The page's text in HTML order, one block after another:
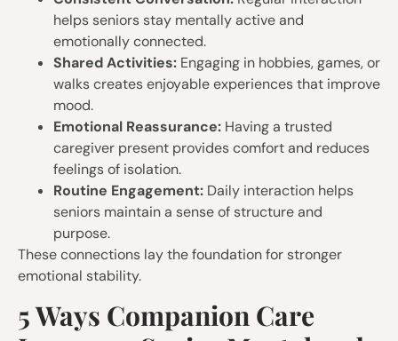
helps seniors stay mentally active and
emotionally connected.
Shared Activities: Engaging in hobbies, games, or
walks creates enjoyable experiences that improve
mood.
Emotional Reassurance: Having a trusted
caregiver present provides comfort and reduces
feelings of isolation.
Routine Engagement: Daily interaction helps
seniors maintain a sense of structure and
purpose.
These connections lay the foundation for stronger
emotional stability.
5 Ways Companion Care